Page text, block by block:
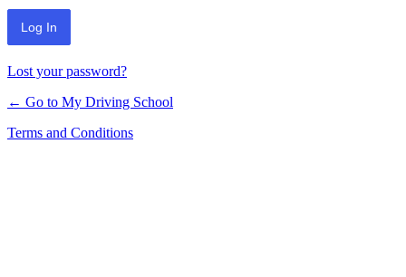
Lost your password?
← Go to My Driving School
Terms and Conditions